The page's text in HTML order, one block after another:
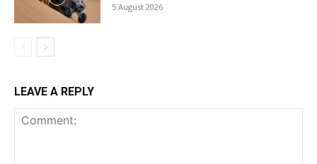
5 August 2026
LEAVE A REPLY